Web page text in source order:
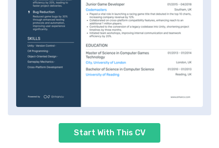
Start With This CV